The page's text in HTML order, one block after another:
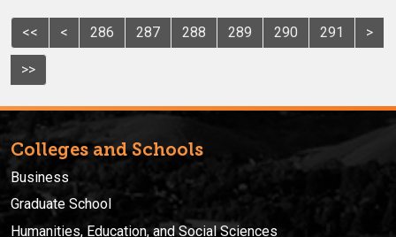
<< < 286 287 288 289 290 291 >
>>
Colleges and Schools
Business
Graduate School
Humanities, Education, and Social Sciences